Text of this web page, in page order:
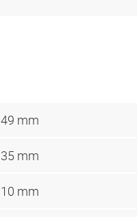
49 mm
35 mm
10 mm